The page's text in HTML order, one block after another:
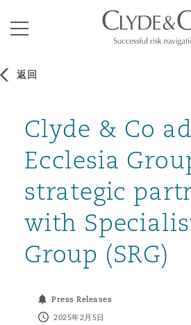
Business
Carrier
商业
企业、商
议解决
源、海洋与贸易
Energy &
Trade &
Bermuda
Casualty
Insurance
环境保护法
基础设施
Anti-
External
候变化
& Co Newton - 解锁智能索
议融资
累斯萨拉姆
翰内斯堡
里斯班
拉加斯
约热内卢
地亚哥 – 联营办公室
布扎比
特兰大
尔加里
伯丁
明翰
里斯托尔
目录
其礼律所事务所
返回
Clyde & Co
Ecclesia
strategic
with
Group (SRG)
Press Releases
2025年2月5日